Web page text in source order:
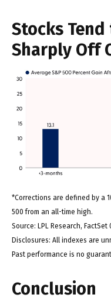
Stocks Tend
Sharply Off
*Corrections are defined by a
500 from an all-time high.
Source: LPL Research,
Disclosures: All indexes are
Past performance is no
Conclusion